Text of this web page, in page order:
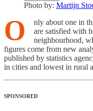
Photo by: Martijn
O
nly about one in
are satisfied with
neighbourhood,
figures come from new
published by statistics
in cities and lowest in rural
SPONSORED